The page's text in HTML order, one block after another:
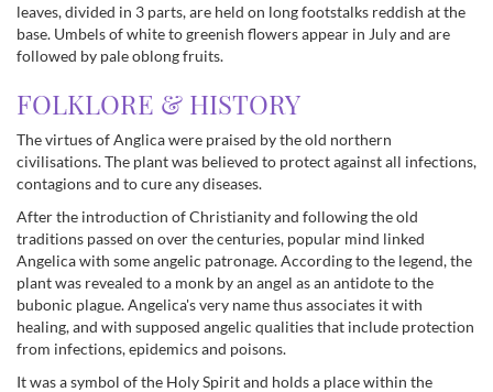
leaves, divided in 3 parts, are held on long footstalks reddish at the
base. Umbels of white to greenish flowers appear in July and are
followed by pale oblong fruits.
FOLKLORE & HISTORY
The virtues of Anglica were praised by the old northern
civilisations. The plant was believed to protect against all infections,
contagions and to cure any diseases.
After the introduction of Christianity and following the old
traditions passed on over the centuries, popular mind linked
Angelica with some angelic patronage. According to the legend, the
plant was revealed to a monk by an angel as an antidote to the
bubonic plague. Angelica's very name thus associates it with
healing, and with supposed angelic qualities that include protection
from infections, epidemics and poisons.
It was a symbol of the Holy Spirit and holds a place within the